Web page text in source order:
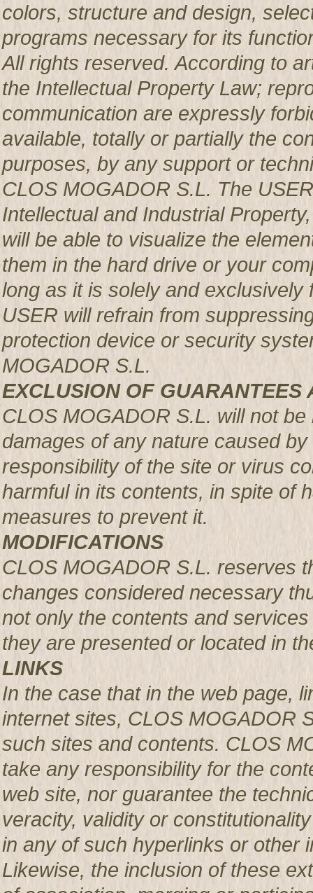
colors, structure and design,
programs necessary for its
All rights reserved. According to
the Intellectual Property Law;
communication are expressly
available, totally or partially the
purposes, by any support or
CLOS MOGADOR S.L. The
Intellectual and Industrial
will be able to visualize the
them in the hard drive or your
long as it is solely and
USER will refrain from
protection device or security
MOGADOR S.L.
EXCLUSION OF GUARANTEES
CLOS MOGADOR S.L. will not
damages of any nature caused
responsibility of the site or virus
harmful in its contents, in spite of
measures to prevent it.
MODIFICATIONS
CLOS MOGADOR S.L. reserves
changes considered necessary
not only the contents and
they are presented or located in
LINKS
In the case that in the web page,
internet sites, CLOS MOGADOR
such sites and contents. CLOS
take any responsibility for the
web site, nor guarantee the
veracity, validity or
in any of such hyperlinks or other
Likewise, the inclusion of these